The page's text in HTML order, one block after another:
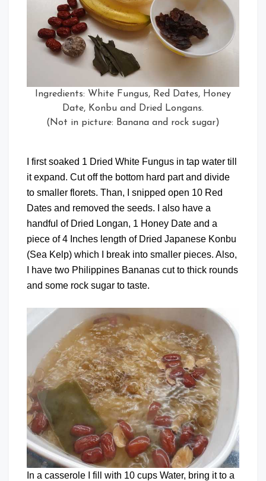
Ingredients: White Fungus, Red Dates, Honey
Date, Konbu and Dried Longans.
(Not in picture: Banana and rock sugar)
I first soaked 1 Dried White Fungus in tap water till
it expand. Cut off the bottom hard part and divide
to smaller florets. Than, I snipped open 10 Red
Dates and removed the seeds. I also have a
handful of Dried Longan, 1 Honey Date and a
piece of 4 Inches length of Dried Japanese Konbu
(Sea Kelp) which I break into smaller pieces. Also,
I have two Philippines Bananas cut to thick rounds
and some rock sugar to taste.
In a casserole I fill with 10 cups Water, bring it to a